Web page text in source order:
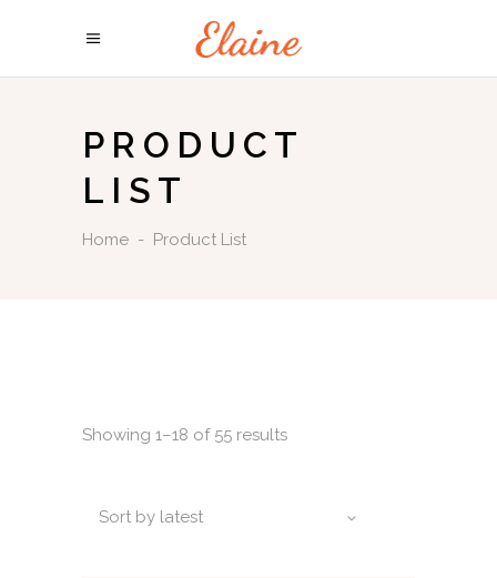
PRODUCT
LIST
Home - Product List
Showing 1–18 of 55 results
Sort by latest